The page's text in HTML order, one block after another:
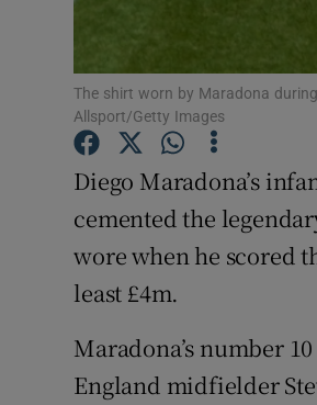
The shirt worn by Maradona
Allsport/Getty Images
Diego Maradona’s
cemented the
wore when he scored
least £4m.
Maradona’s number
England midfielder